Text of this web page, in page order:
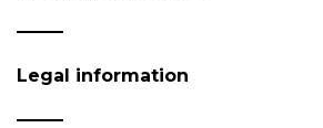
Legal information